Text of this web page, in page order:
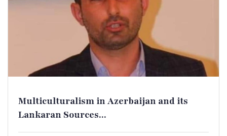
Multiculturalism in Azerbaijan and its
Lankaran Sources...